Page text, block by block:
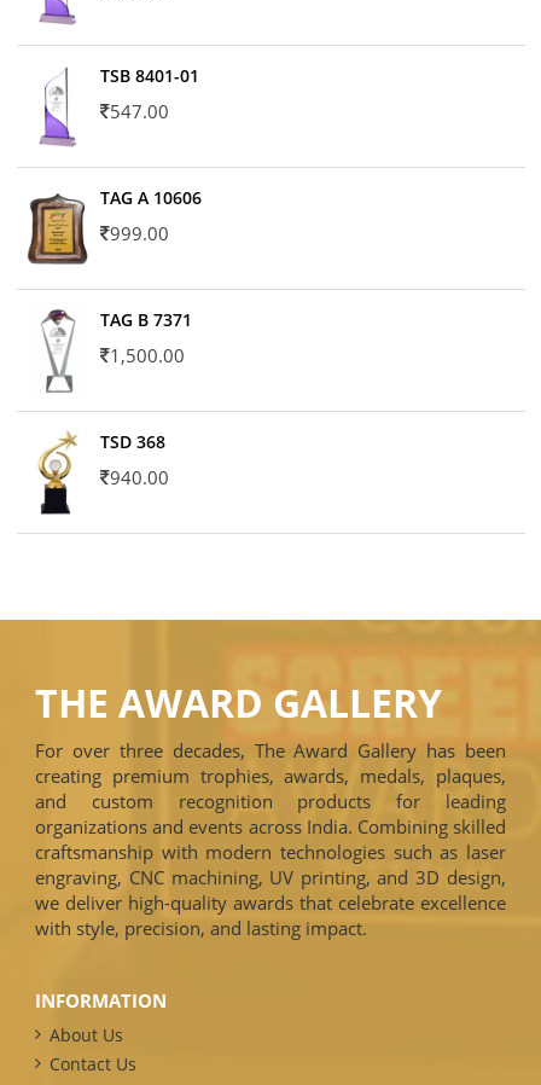
TSB 8401-01
547.00
TAG A 10606
999.00
TAG B 7371
1,500.00
TSD 368
940.00
THE AWARD GALLERY
For over three decades, The Award Gallery has been
creating premium trophies, awards, medals, plaques,
and custom recognition products for leading
organizations and events across India. Combining skilled
craftsmanship with modern technologies such as laser
engraving, CNC machining, UV printing, and 3D design,
we deliver high-quality awards that celebrate excellence
with style, precision, and lasting impact.
INFORMATION
About Us
Contact Us